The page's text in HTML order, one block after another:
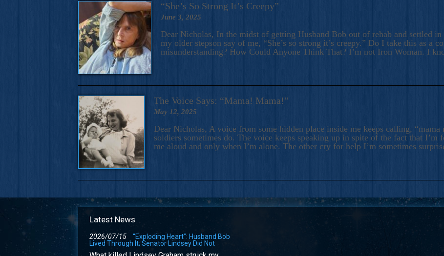
“She’s So Strong It’s Creepy”
June 3, 2025
Dear Nicholas, In the midst of getting Husband Bob out of rehab and settled
my older stepson say of me, “She’s so strong it’s creepy.” Do I take this as a
misunderstanding? How Could Anyone Think That? I’m not Iron Woman. I
The Voice Says: “Mama! Mama!”
May 12, 2025
Dear Nicholas, A voice from some hidden place inside me keeps calling,
soldiers sometimes do. The voice keeps speaking up in spite of the fact that
me aloud and only when I’m alone. The other cry for help I’m sometimes
Latest News
2026/07/15
“Exploding Heart”: Husband Bob
Lived Through It; Senator Lindsey Did Not